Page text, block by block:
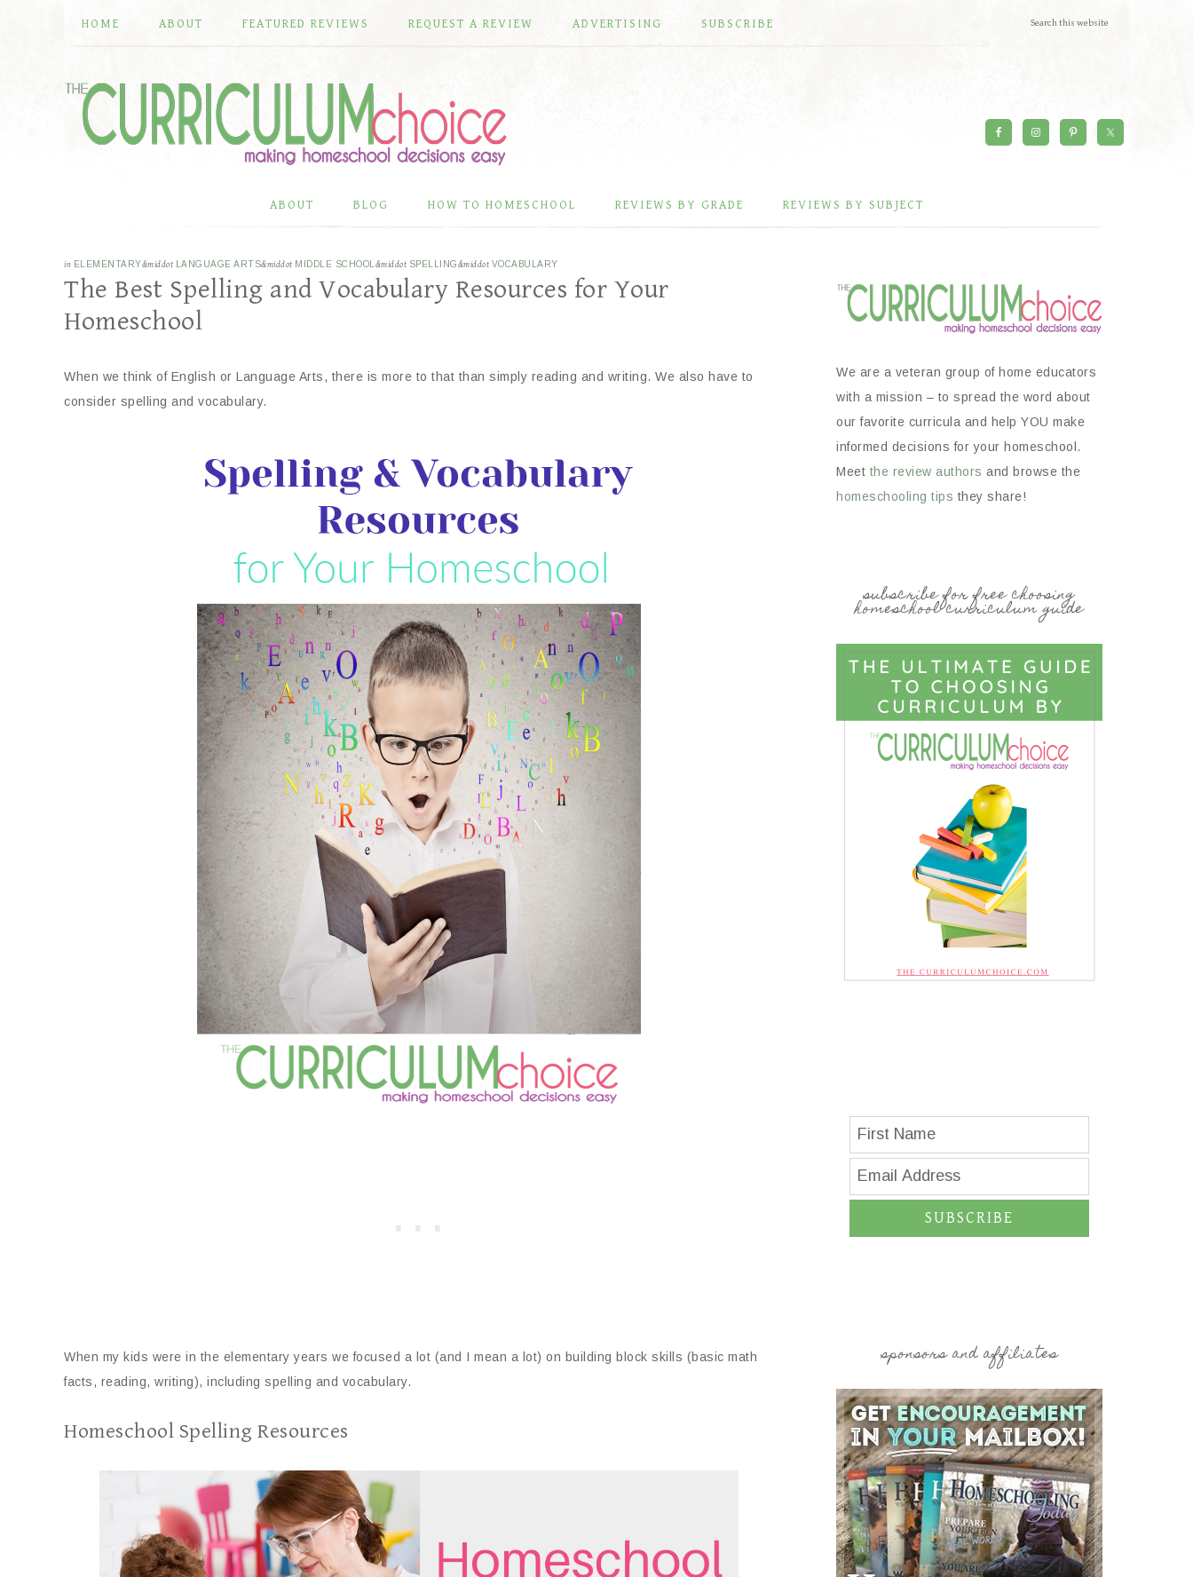
HOME ABOUT FEATURED REVIEWS REQUEST A REVIEW ADVERTISING SUBSCRIBE
ABOUT BLOG HOW TO HOMESCHOOL REVIEWS BY GRADE REVIEWS BY SUBJECT
in ELEMENTARY&middot LANGUAGE ARTS&middot MIDDLE SCHOOL &middot SPELLING&middot VOCABULARY
The Best Spelling and Vocabulary Resources for Your
Homeschool
When we think of English or Language Arts, there is more to that than simply reading and writing. We also have to
consider spelling and vocabulary.
When my kids were in the elementary years we focused a lot (and I mean a lot) on building block skills (basic math
facts, reading, writing), including spelling and vocabulary.
Homeschool Spelling Resources
We are a veteran group of home educators
with a mission – to spread the word about
our favorite curricula and help YOU make
informed decisions for your homeschool.
Meet the review authors and browse the
homeschooling tips they share!
subscribe for free choosing
homeschool curriculum guide
SUBSCRIBE
sponsors and affiliates